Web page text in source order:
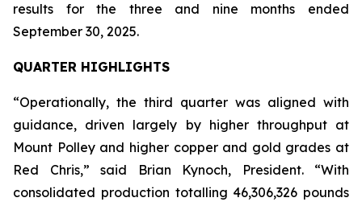
results for the three and nine months ended
September 30, 2025.
QUARTER HIGHLIGHTS
“Operationally, the third quarter was aligned with
guidance, driven largely by higher throughput at
Mount Polley and higher copper and gold grades at
Red Chris,” said Brian Kynoch, President. “With
consolidated production totalling 46,306,326 pounds